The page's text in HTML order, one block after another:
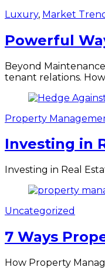
Luxury, Market
Powerful
Beyond
tenant relations.
Property
Investing in
Investing in Real
Uncategorized
7 Ways
How Property